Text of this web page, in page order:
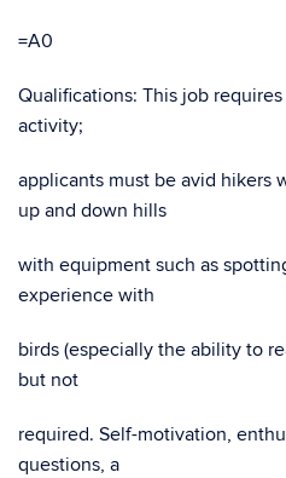
=A0
Qualifications: This job
activity;
applicants must be avid hikers
up and down hills
with equipment such as
experience with
birds (especially the ability to
but not
required. Self-motivation,
questions, a